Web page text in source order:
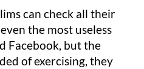
can check all their
the most useless
Facebook, but the
of exercising, they